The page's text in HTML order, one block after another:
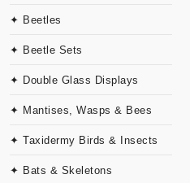
✦ Beetles
✦ Beetle Sets
✦ Double Glass Displays
✦ Mantises, Wasps & Bees
✦ Taxidermy Birds & Insects
✦ Bats & Skeletons